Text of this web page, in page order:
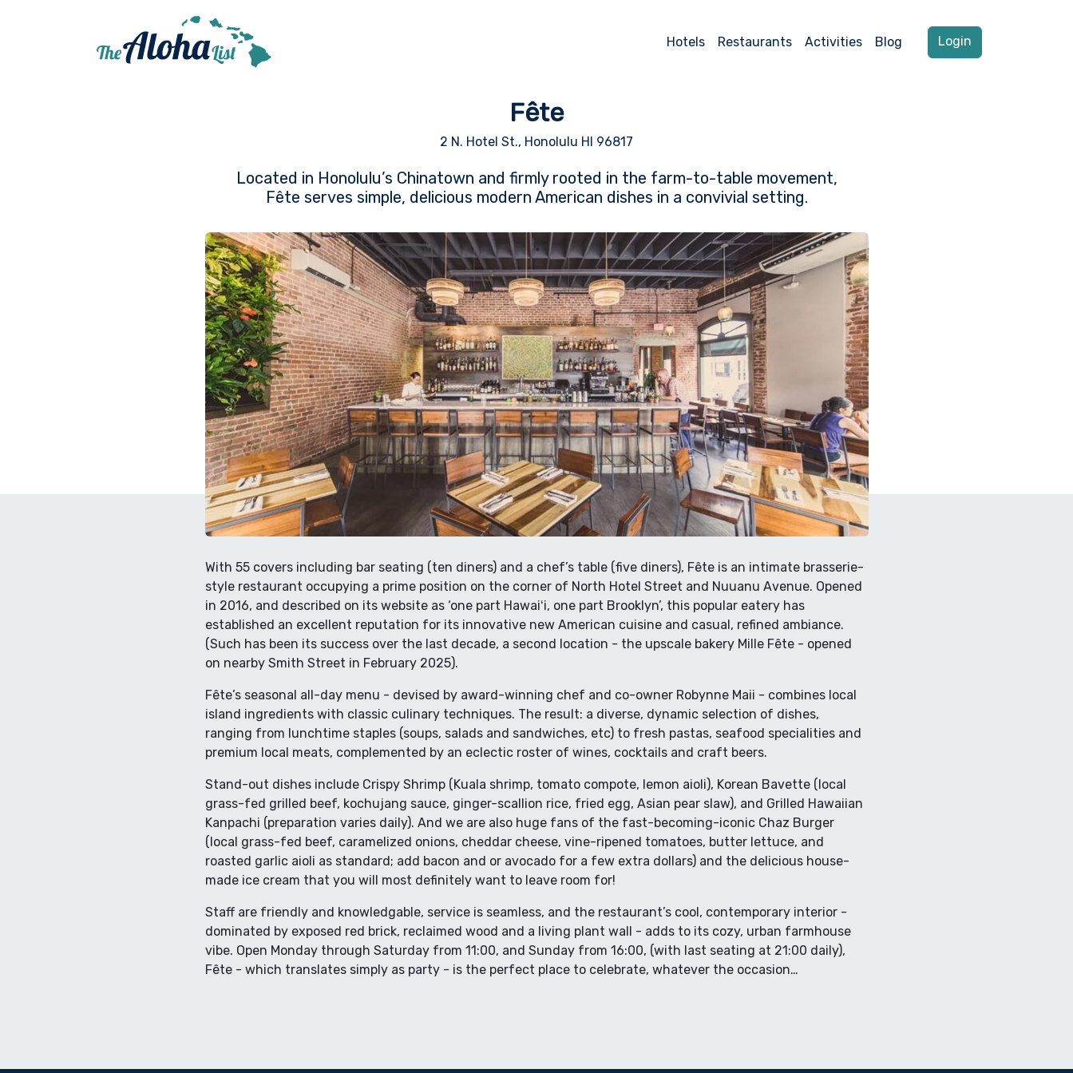
Hotels Restaurants Activities Blog Login
Fête
2 N. Hotel St., Honolulu HI 96817
Located in Honolulu’s Chinatown and firmly rooted in the farm-to-table movement,
Fête serves simple, delicious modern American dishes in a convivial setting.
With 55 covers including bar seating (ten diners) and a chef’s table (five diners), Fête is an intimate brasserie-
style restaurant occupying a prime position on the corner of North Hotel Street and Nuuanu Avenue. Opened
in 2016, and described on its website as ‘one part Hawaiʻi, one part Brooklyn’, this popular eatery has
established an excellent reputation for its innovative new American cuisine and casual, refined ambiance.
(Such has been its success over the last decade, a second location - the upscale bakery Mille Fête - opened
on nearby Smith Street in February 2025).
Fête’s seasonal all-day menu - devised by award-winning chef and co-owner Robynne Maii - combines local
island ingredients with classic culinary techniques. The result: a diverse, dynamic selection of dishes,
ranging from lunchtime staples (soups, salads and sandwiches, etc) to fresh pastas, seafood specialities and
premium local meats, complemented by an eclectic roster of wines, cocktails and craft beers.
Stand-out dishes include Crispy Shrimp (Kuala shrimp, tomato compote, lemon aioli), Korean Bavette (local
grass-fed grilled beef, kochujang sauce, ginger-scallion rice, fried egg, Asian pear slaw), and Grilled Hawaiian
Kanpachi (preparation varies daily). And we are also huge fans of the fast-becoming-iconic Chaz Burger
(local grass-fed beef, caramelized onions, cheddar cheese, vine-ripened tomatoes, butter lettuce, and
roasted garlic aioli as standard; add bacon and or avocado for a few extra dollars) and the delicious house-
made ice cream that you will most definitely want to leave room for!
Staff are friendly and knowledgable, service is seamless, and the restaurant’s cool, contemporary interior -
dominated by exposed red brick, reclaimed wood and a living plant wall - adds to its cozy, urban farmhouse
vibe. Open Monday through Saturday from 11:00, and Sunday from 16:00, (with last seating at 21:00 daily),
Fête - which translates simply as party - is the perfect place to celebrate, whatever the occasion…